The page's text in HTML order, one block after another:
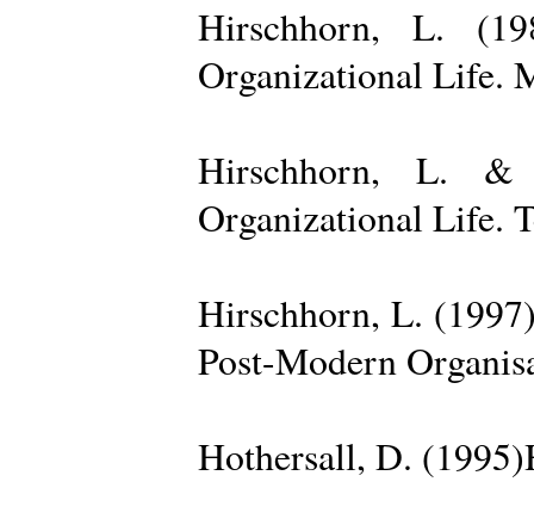
Hirschhorn, L.
Organizational Life.
Hirschhorn, L. &
Organizational Life.
Hirschhorn, L.
Post-Modern
Hothersall, D.